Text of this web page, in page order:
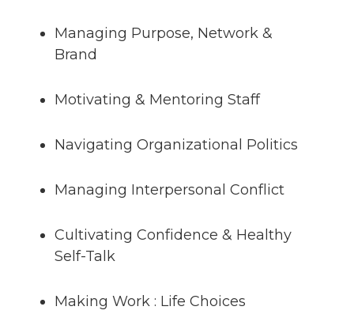
Managing Purpose, Network &
Brand
Motivating & Mentoring Staff
Navigating Organizational Politics
Managing Interpersonal Conflict
Cultivating Confidence & Healthy
Self-Talk
Making Work : Life Choices